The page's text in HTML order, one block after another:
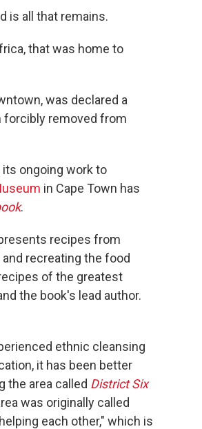
is all that remains.
that was home to
was declared a
forcibly removed from
ongoing work to
in Cape Town has
.
recipes from
recreating the food
of the greatest
the book's lead author.
ethnic cleansing
it has been better
the area called District Six
was originally called
each other," which is